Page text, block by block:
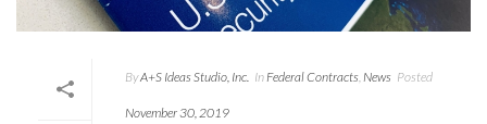
ByA+S Ideas Studio, Inc. In Federal Contracts News Posted
November 30, 2019